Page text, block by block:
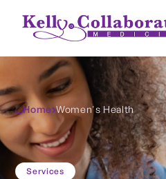
Home Women's Health
Services